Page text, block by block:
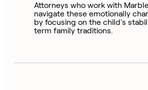
Attorneys who work with
navigate these emotionally
by focusing on the child's
term family traditions.